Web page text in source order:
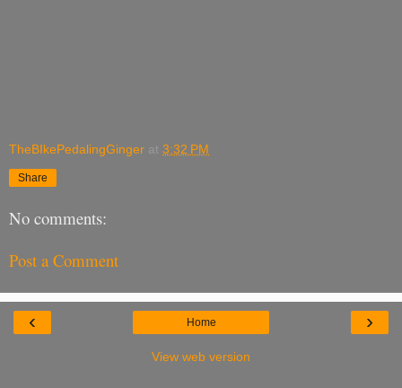
TheBIkePedalingGinger at 3:32 PM
Share
No comments:
Post a Comment
‹ ›
Home
View web version